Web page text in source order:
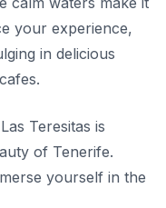
your experience,
in delicious
Teresitas is
of Tenerife.
yourself in the